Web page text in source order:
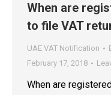
When are
to file VAT
UAE VAT Notification
February 17, 2018
When are